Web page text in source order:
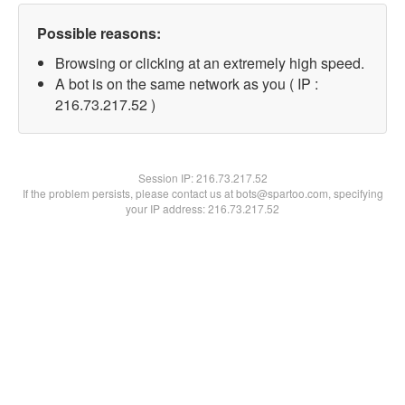
Possible reasons:
Browsing or clicking at an extremely high speed.
A bot is on the same network as you ( IP :
216.73.217.52 )
Session IP:216.73.217.52
If the problem persists, please contact us at bots@spartoo.com, specifying
your IP address: 216.73.217.52